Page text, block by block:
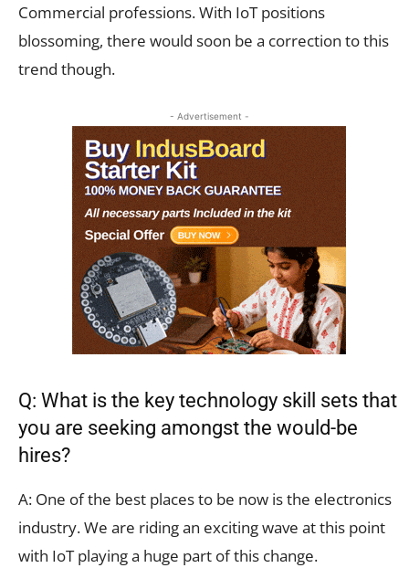
Commercial professions. With IoT positions
blossoming, there would soon be a correction to this
trend though.
- Advertisement -
Q: What is the key technology skill sets that
you are seeking amongst the would-be
hires?
A: One of the best places to be now is the electronics
industry. We are riding an exciting wave at this point
with IoT playing a huge part of this change.